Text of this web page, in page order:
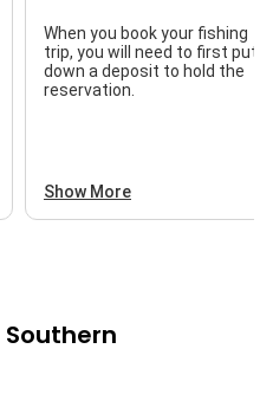
When you book your fishing
trip, you will need to first put
down a deposit to hold the
reservation.
Show More
Southern